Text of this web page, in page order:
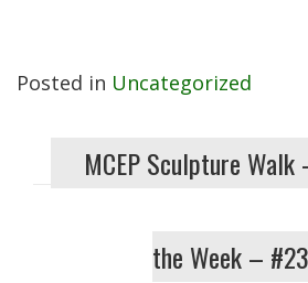
Posted in Uncategorized
MCEP Sculpture
the Week – #23